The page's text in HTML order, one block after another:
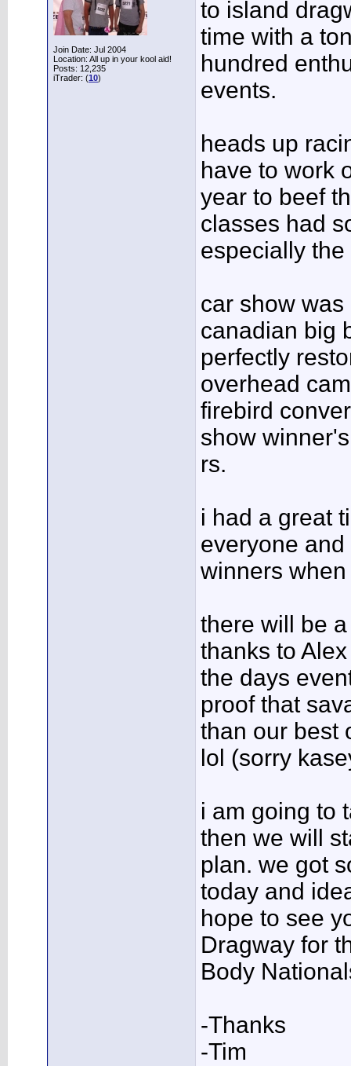
Join Date: Jul 2004
Location: All up in your kool aid!
Posts: 12,235
iTrader: (10)
to island
time with a
hundred
events.
heads up
have to work
year to beef
classes had
especially
car show
canadian big
perfectly
overhead
firebird
show
rs.
i had a great
everyone
winners
there will be
thanks to
the days
proof that
than our best
lol (sorry
i am going to
then we will
plan. we got
today and
hope to see
Dragway for
Body
-Thanks
-Tim